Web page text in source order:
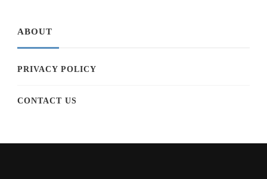
ABOUT
PRIVACY POLICY
CONTACT US